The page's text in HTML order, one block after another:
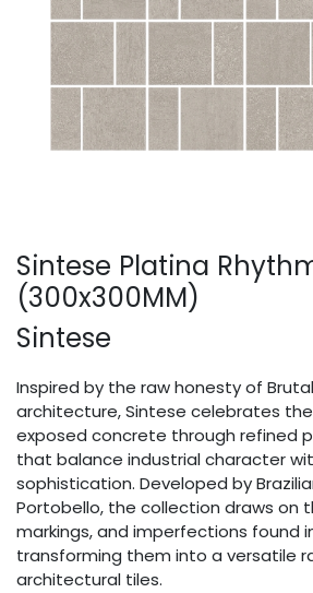
Sintese Platina
(300x300MM)
Sintese
Inspired by the raw honesty of
architecture, Sintese celebrates
exposed concrete through refined
that balance industrial character
sophistication. Developed by
Portobello, the collection draws on
markings, and imperfections found
transforming them into a versatile
architectural tiles.